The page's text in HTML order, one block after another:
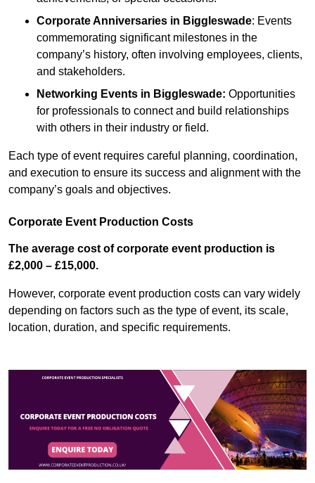
Corporate Anniversaries in Biggleswade: Events
commemorating significant milestones in the
company’s history, often involving employees, clients,
and stakeholders.
Networking Events in Biggleswade: Opportunities
for professionals to connect and build relationships
with others in their industry or field.
Each type of event requires careful planning, coordination,
and execution to ensure its success and alignment with the
company’s goals and objectives.
Corporate Event Production Costs
The average cost of corporate event production is
£2,000 – £15,000.
However, corporate event production costs can vary widely
depending on factors such as the type of event, its scale,
location, duration, and specific requirements.